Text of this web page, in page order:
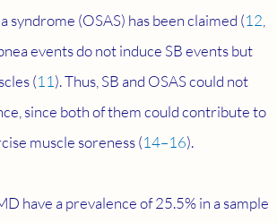
syndrome (OSAS) has been claimed (12
events do not induce SB events but
(11). Thus, SB and OSAS could not
since both of them could contribute to
muscle soreness (14–16).
have a prevalence of 25.5% in a sample